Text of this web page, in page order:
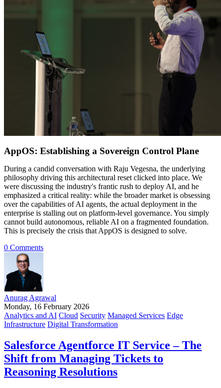
AppOS: Establishing a Sovereign Control Plane
During a candid conversation with Raju Vegesna, the underlying
philosophy driving this architectural reset clicked into place. We
were discussing the industry's frantic rush to deploy AI, and he
emphasized a critical reality: while the broader market is obsessing
over the capabilities of AI agents, the actual deployment in the
enterprise is stalling out on platform-level governance. You simply
cannot build autonomous, reliable AI on a fragmented foundation.
This is precisely the crisis that AppOS is designed to solve.
0 Comments
Anurag Agrawal
Monday, 16 February 2026
Analytics and AI Cloud Security Managed Services Edge
Infrastructure Digital Transformation
Salesforce Agentforce IT Service – The
Shift from Managing Tickets to
Reasoning Resolutions